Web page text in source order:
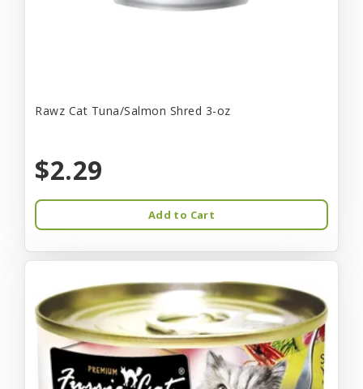
Rawz Cat Tuna/Salmon Shred 3-oz
$2.29
Add to Cart